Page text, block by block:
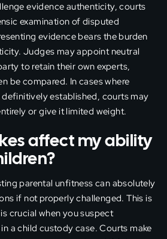
evidence authenticity, courts
examination of disputed
evidence bears the burden
Judges may appoint neutral
to retain their own experts,
be compared. In cases where
established, courts may
or give it limited weight.
affect my ability
parental unfitness can absolutely
if not properly challenged. This is
crucial when you suspect
a child custody case. Courts make